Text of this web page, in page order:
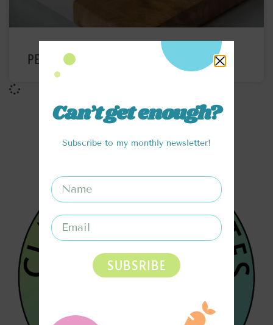
PEPPERMINT MOCHA IRISH COFFEE
Can’t get enough?
Subscribe to my monthly newsletter!
SUBSRIBE